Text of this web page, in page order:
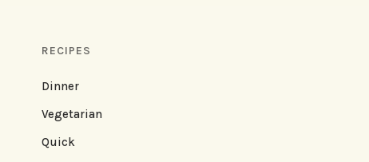
RECIPES
Dinner
Vegetarian
Quick